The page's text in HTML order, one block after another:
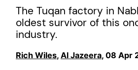
The Tuqan factory in
oldest survivor of this
industry.
Rich Wiles, Al Jazeera, 08 Apr